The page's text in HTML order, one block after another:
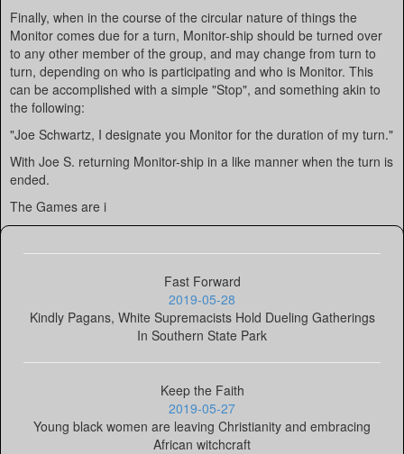
Finally, when in the course of the circular nature of things the
Monitor comes due for a turn, Monitor-ship should be turned over
to any other member of the group, and may change from turn to
turn, depending on who is participating and who is Monitor. This
can be accomplished with a simple "Stop", and something akin to
the following:
"Joe Schwartz, I designate you Monitor for the duration of my turn."
With Joe S. returning Monitor-ship in a like manner when the turn is
ended.
The Games are i
Fast Forward
2019-05-28
Kindly Pagans, White Supremacists Hold Dueling Gatherings
In Southern State Park
Keep the Faith
2019-05-27
Young black women are leaving Christianity and embracing
African witchcraft